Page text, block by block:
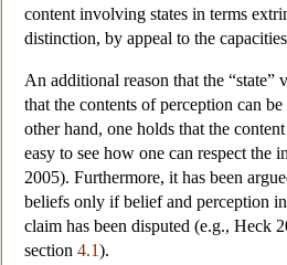
content involving states in terms
distinction, by appeal to the
An additional reason that the
that the contents of perception can
other hand, one holds that the
easy to see how one can respect the
2005). Furthermore, it has been
beliefs only if belief and perception
claim has been disputed (e.g., Heck
section 4.1).